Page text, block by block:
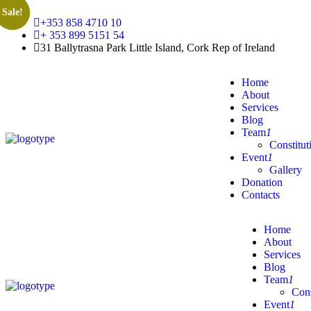
+353 858 4710 10
+ 353 899 5151 54
31 Ballytrasna Park Little Island, Cork Rep of Ireland
Home
About
Services
Blog
Team1
Event1
Gallery
Donation
Contacts
Home
About
Services
Blog
Team1
Event1
Sale!
Sale!
Sale!